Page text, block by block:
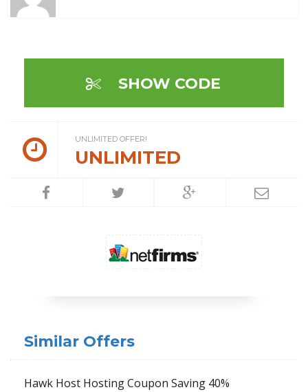
SHOW CODE
UNLIMITED OFFER!
UNLIMITED
Similar Offers
Hawk Host Hosting Coupon Saving 40%